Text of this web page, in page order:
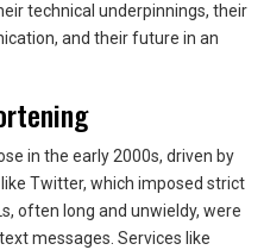
technical underpinnings, their
and their future in an
in the early 2000s, driven by
Twitter, which imposed strict
often long and unwieldy, were
messages. Services like